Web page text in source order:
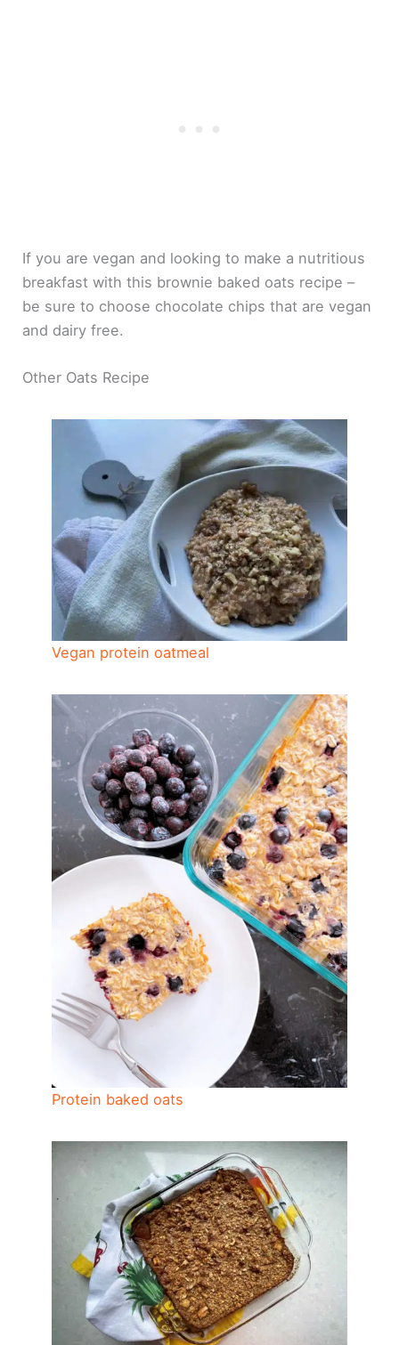
If you are vegan and looking to make a nutritious
breakfast with this brownie baked oats recipe –
be sure to choose chocolate chips that are vegan
and dairy free.
Other Oats Recipe
Vegan protein oatmeal
Protein baked oats